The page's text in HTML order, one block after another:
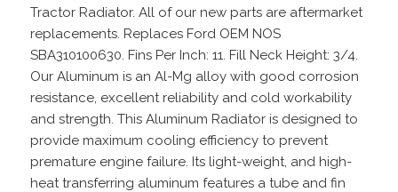
Tractor Radiator. All of our new parts are aftermarket
replacements. Replaces Ford OEM NOS
SBA310100630. Fins Per Inch: 11. Fill Neck Height: 3/4.
Our Aluminum is an Al-Mg alloy with good corrosion
resistance, excellent reliability and cold workability
and strength. This Aluminum Radiator is designed to
provide maximum cooling efficiency to prevent
premature engine failure. Its light-weight, and high-
heat transferring aluminum features a tube and fin